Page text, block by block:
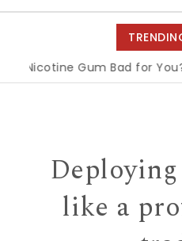
Gum Bad for You?
like a